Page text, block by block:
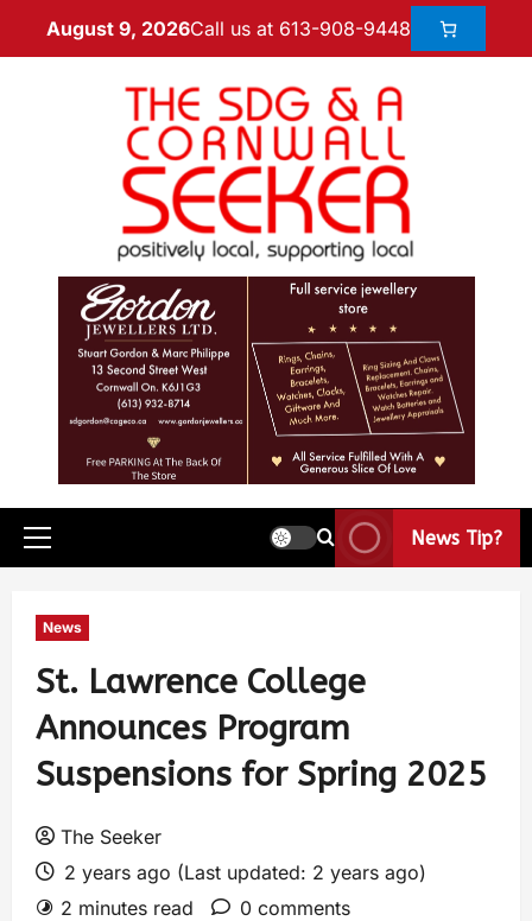
August 9, 2026Call us at 613-908-9448
News Tip?
News
St. Lawrence College
Announces Program
Suspensions for Spring 2025
The Seeker
2 years ago (Last updated: 2 years ago)
2 minutes read
0 comments